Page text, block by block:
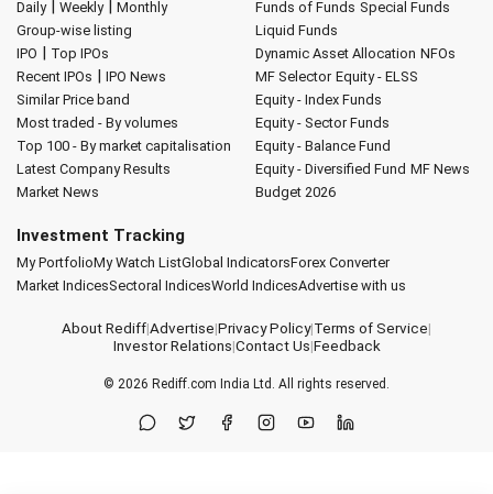
Daily| Weekly| Monthly
Group-wise listing
IPO | Top IPOs
Recent IPOs | IPO News
Similar Price band
Most traded - By volumes
Top 100 - By market capitalisation
Latest Company Results
Market News
Funds of Funds Special Funds
Liquid Funds
Dynamic Asset Allocation NFOs
MF Selector Equity - ELSS
Equity - Index Funds
Equity - Sector Funds
Equity - Balance Fund
Equity - Diversified Fund MF News
Budget 2026
Investment Tracking
My PortfolioMy Watch ListGlobal IndicatorsForex Converter
Market IndicesSectoral IndicesWorld IndicesAdvertise with us
About Rediff|Advertise|Privacy Policy|Terms of Service|
Investor Relations|Contact Us|Feedback
© 2026 Rediff.com India Ltd. All rights reserved.